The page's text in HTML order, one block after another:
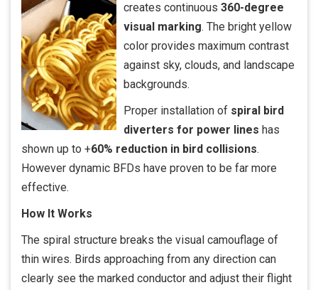
creates continuous 360-degree
visual marking. The bright yellow
color provides maximum contrast
against sky, clouds, and landscape
backgrounds.
Proper installation of spiral bird
diverters for power lines has
shown up to +60% reduction in bird collisions.
However dynamic BFDs have proven to be far more
effective.
How It Works
The spiral structure breaks the visual camouflage of
thin wires. Birds approaching from any direction can
clearly see the marked conductor and adjust their flight